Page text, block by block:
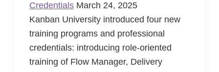
Credentials March 24, 2025
Kanban University introduced four new
training programs and professional
credentials: introducing role-oriented
training of Flow Manager, Delivery